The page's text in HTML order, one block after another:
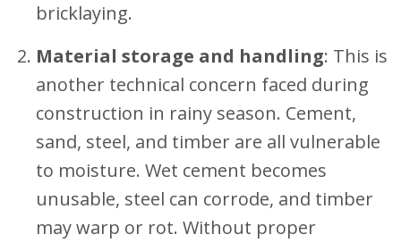
bricklaying.
Material storage and handling: This is
another technical concern faced during
construction in rainy season. Cement,
sand, steel, and timber are all vulnerable
to moisture. Wet cement becomes
unusable, steel can corrode, and timber
may warp or rot. Without proper